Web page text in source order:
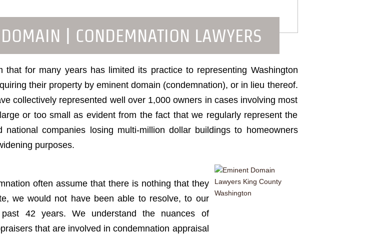
often assume that there is nothing that they
we would not have been able to resolve, to our
42 years. We understand the nuances of
that are involved in condemnation appraisal
| CONDEMNATION LAWYERS
for many years has limited its practice to representing Washington
their property by eminent domain (condemnation), or in lieu thereof.
collectively represented well over 1,000 owners in cases involving most
or too small as evident from the fact that we regularly represent the
companies losing multi-million dollar buildings to homeowners
purposes.